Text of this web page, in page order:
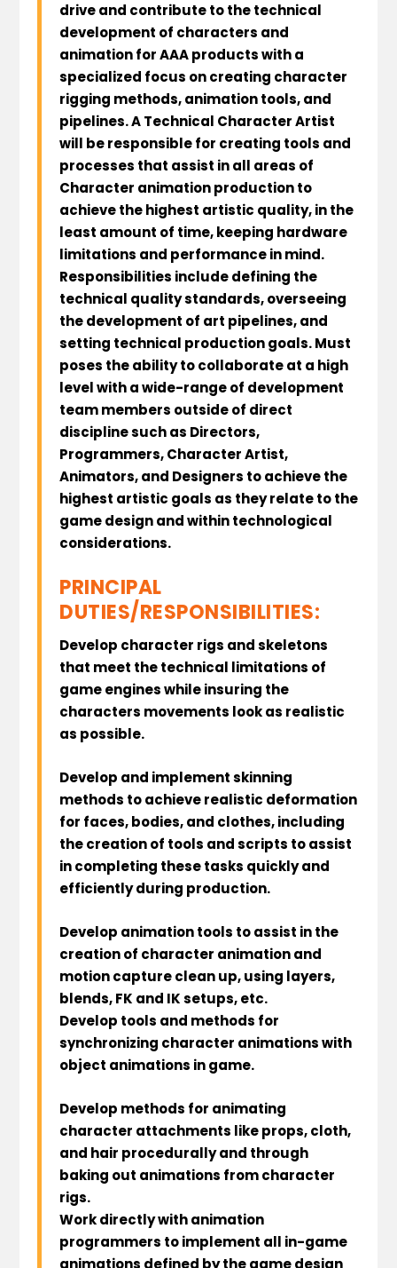
drive and contribute to the technical
development of characters and
animation for AAA products with a
specialized focus on creating character
rigging methods, animation tools, and
pipelines. A Technical Character Artist
will be responsible for creating tools and
processes that assist in all areas of
Character animation production to
achieve the highest artistic quality, in the
least amount of time, keeping hardware
limitations and performance in mind.
Responsibilities include defining the
technical quality standards, overseeing
the development of art pipelines, and
setting technical production goals. Must
poses the ability to collaborate at a high
level with a wide-range of development
team members outside of direct
discipline such as Directors,
Programmers, Character Artist,
Animators, and Designers to achieve the
highest artistic goals as they relate to the
game design and within technological
considerations.
PRINCIPAL
DUTIES/RESPONSIBILITIES:
Develop character rigs and skeletons
that meet the technical limitations of
game engines while insuring the
characters movements look as realistic
as possible.
Develop and implement skinning
methods to achieve realistic deformation
for faces, bodies, and clothes, including
the creation of tools and scripts to assist
in completing these tasks quickly and
efficiently during production.
Develop animation tools to assist in the
creation of character animation and
motion capture clean up, using layers,
blends, FK and IK setups, etc.
Develop tools and methods for
synchronizing character animations with
object animations in game.
Develop methods for animating
character attachments like props, cloth,
and hair procedurally and through
baking out animations from character
rigs.
Work directly with animation
programmers to implement all in-game